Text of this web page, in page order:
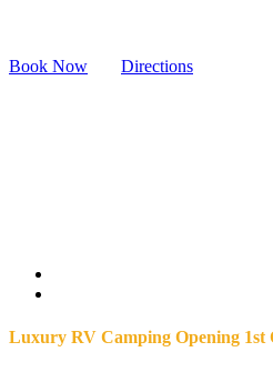
Book Now Directions
Luxury RV Camping Opening 1st